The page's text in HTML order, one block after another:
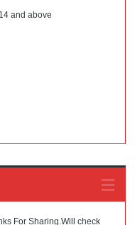
and above
For Sharing.Will check